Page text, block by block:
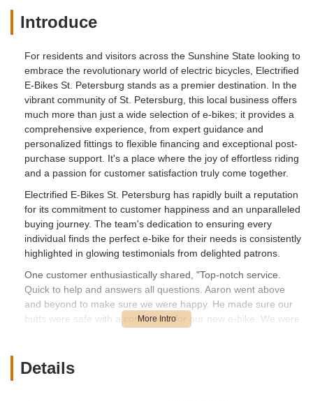
Introduce
For residents and visitors across the Sunshine State looking to
embrace the revolutionary world of electric bicycles, Electrified
E-Bikes St. Petersburg stands as a premier destination. In the
vibrant community of St. Petersburg, this local business offers
much more than just a wide selection of e-bikes; it provides a
comprehensive experience, from expert guidance and
personalized fittings to flexible financing and exceptional post-
purchase support. It's a place where the joy of effortless riding
and a passion for customer satisfaction truly come together.
Electrified E-Bikes St. Petersburg has rapidly built a reputation
for its commitment to customer happiness and an unparalleled
buying journey. The team's dedication to ensuring every
individual finds the perfect e-bike for their needs is consistently
highlighted in glowing testimonials from delighted patrons.
One customer enthusiastically shared, "Top-notch service.
Quick to help and answers all questions. Aaron went above
and beyond to make sure we were happy. He made sure our
butts were safe with a comfy seat for our new e-bike. We were
This review perfectly illustrates the attentive, efficient, and
customer-centric approach that defines the Electrified E-Bikes
Details